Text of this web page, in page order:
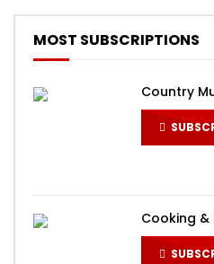
MOST SUBSCRIPTIONS
Country
Cooking &